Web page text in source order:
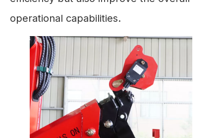
operational capabilities.